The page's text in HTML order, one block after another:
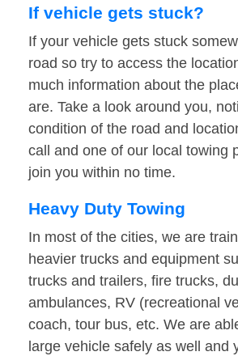
If vehicle gets stuck?
If your vehicle gets stuck
road so try to access the
much information about the
are. Take a look around you,
condition of the road and
call and one of our local towing
join you within no time.
Heavy Duty Towing
In most of the cities, we are
heavier trucks and equipment
trucks and trailers, fire trucks,
ambulances, RV (recreational
coach, tour bus, etc. We are
large vehicle safely as well and